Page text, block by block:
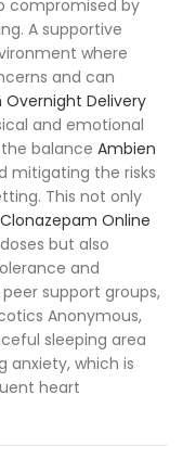
compromised by
A supportive
where
and can
Overnight Delivery
and emotional
balance Ambien
mitigating the risks
This not only
Clonazepam Online
doses but also
and
support groups,
Anonymous,
sleeping area
anxiety, which is
heart